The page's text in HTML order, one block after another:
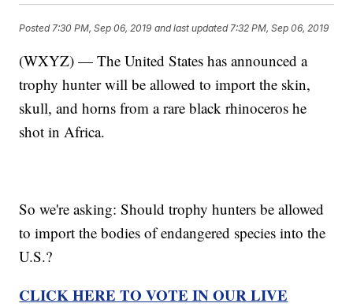
Posted 7:30 PM, Sep 06, 2019 and last updated 7:32 PM, Sep 06, 2019
(WXYZ) — The United States has announced a
trophy hunter will be allowed to import the skin,
skull, and horns from a rare black rhinoceros he
shot in Africa.
So we're asking: Should trophy hunters be allowed
to import the bodies of endangered species into the
U.S.?
CLICK HERE TO VOTE IN OUR LIVE